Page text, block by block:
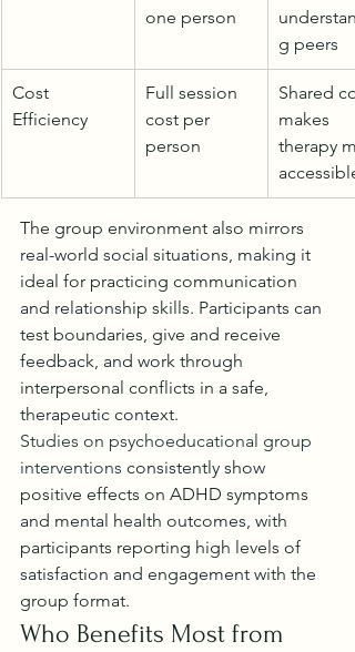
one person
g peers
Cost
Efficiency
Full session
cost per
person
Shared
makes
therapy
accessible
The group environment also mirrors
real-world social situations, making it
ideal for practicing communication
and relationship skills. Participants can
test boundaries, give and receive
feedback, and work through
interpersonal conflicts in a safe,
therapeutic context.
Studies on psychoeducational group
interventions consistently show
positive effects on ADHD symptoms
and mental health outcomes, with
participants reporting high levels of
satisfaction and engagement with the
group format.
Who Benefits Most from